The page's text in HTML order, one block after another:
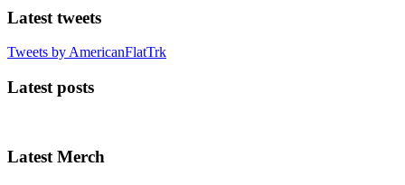
Latest tweets
Tweets by AmericanFlatTrk
Latest posts
Latest Merch